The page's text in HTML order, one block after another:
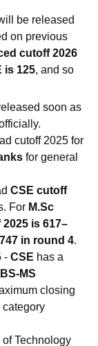
be released
on previous
cutoff 2026
is 125, and so
soon as
cutoff 2025 for
for general
CSE cutoff
For M.Sc
is 617–
in round 4.
- CSE has a
BS-MS
closing
category
Technology